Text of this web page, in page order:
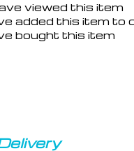
viewed this item
added this item to
bought this item